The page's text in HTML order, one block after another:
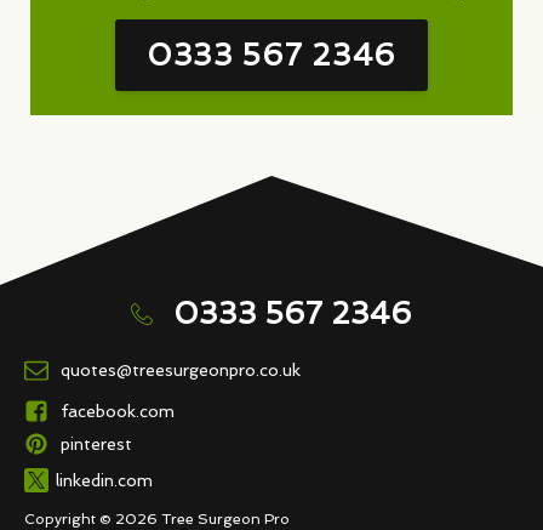
0333 567 2346
0333 567 2346
quotes@treesurgeonpro.co.uk
facebook.com
pinterest
linkedin.com
Copyright © 2026 Tree Surgeon Pro